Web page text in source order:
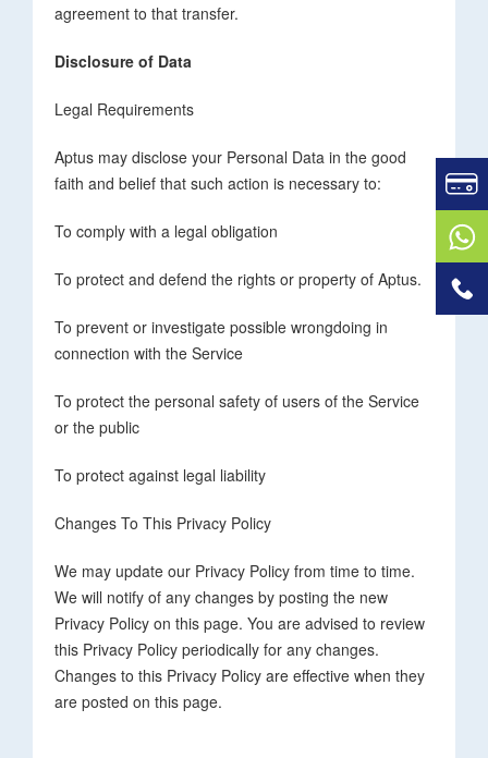
agreement to that transfer.
Disclosure of Data
Legal Requirements
Aptus may disclose your Personal Data in the good
faith and belief that such action is necessary to:
To comply with a legal obligation
To protect and defend the rights or property of Aptus.
To prevent or investigate possible wrongdoing in
connection with the Service
To protect the personal safety of users of the Service
or the public
To protect against legal liability
Changes To This Privacy Policy
We may update our Privacy Policy from time to time.
We will notify of any changes by posting the new
Privacy Policy on this page. You are advised to review
this Privacy Policy periodically for any changes.
Changes to this Privacy Policy are effective when they
are posted on this page.